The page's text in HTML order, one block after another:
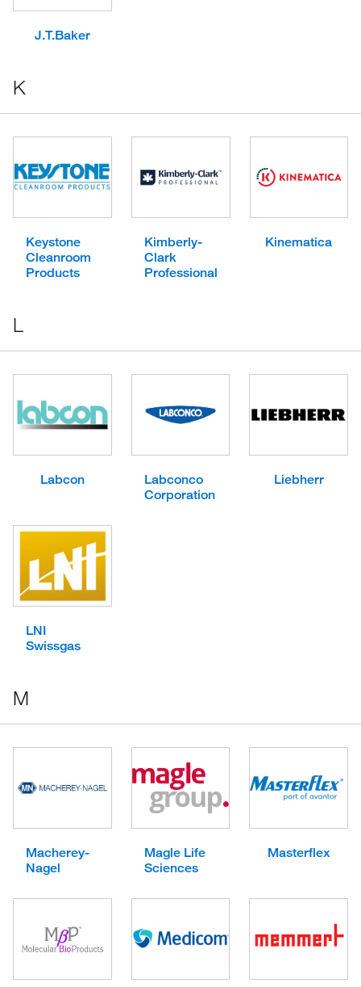
J.T.Baker
K
Keystone
Cleanroom
Products
Kimberly-
Clark
Professional
Kinematica
L
Labcon
Labconco
Corporation
Liebherr
LNI
Swissgas
M
Macherey-
Nagel
Magle Life
Sciences
Masterflex